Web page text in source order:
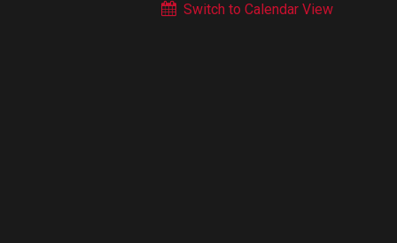
Switch to Calendar View